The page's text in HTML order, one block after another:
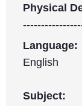
Physical
Language:
English
Subject: